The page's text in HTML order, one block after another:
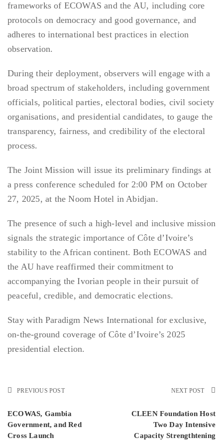
frameworks of ECOWAS and the AU, including core
protocols on democracy and good governance, and
adheres to international best practices in election
observation.
During their deployment, observers will engage with a
broad spectrum of stakeholders, including government
officials, political parties, electoral bodies, civil society
organisations, and presidential candidates, to gauge the
transparency, fairness, and credibility of the electoral
process.
The Joint Mission will issue its preliminary findings at
a press conference scheduled for 2:00 PM on October
27, 2025, at the Noom Hotel in Abidjan.
The presence of such a high-level and inclusive mission
signals the strategic importance of Côte d’Ivoire’s
stability to the African continent. Both ECOWAS and
the AU have reaffirmed their commitment to
accompanying the Ivorian people in their pursuit of
peaceful, credible, and democratic elections.
Stay with Paradigm News International for exclusive,
on-the-ground coverage of Côte d’Ivoire’s 2025
presidential election.
PREVIOUS POST
ECOWAS, Gambia
Government, and Red
Cross Launch
NEXT POST
CLEEN Foundation Host
Two Day Intensive
Capacity Strengthtening